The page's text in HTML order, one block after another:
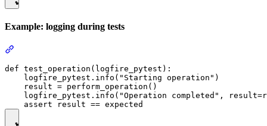
Example: logging during tests
def test_operation(logfire_pytest):
    logfire_pytest.info("Starting operation")
    result = perform_operation()
logfire_pytest.info("Operation completed",